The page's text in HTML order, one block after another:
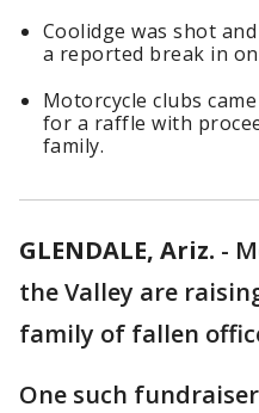
Coolidge was shot
a reported break in on
Motorcycle clubs
for a raffle with
family.
GLENDALE, Ariz. -
the Valley are
family of fallen
One such